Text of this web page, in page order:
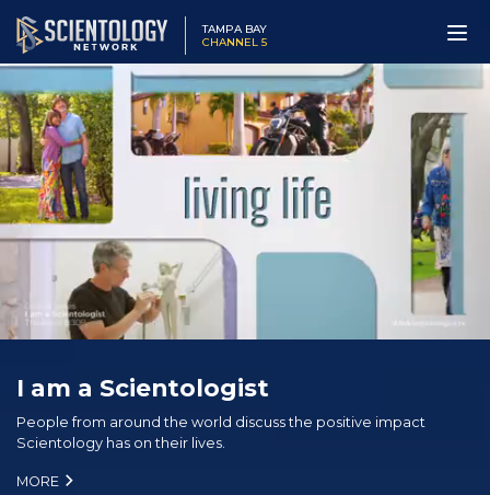
TAMPA BAY
CHANNEL 5
I am a Scientologist
People from around the world discuss the positive impact
Scientology has on their lives.
MORE